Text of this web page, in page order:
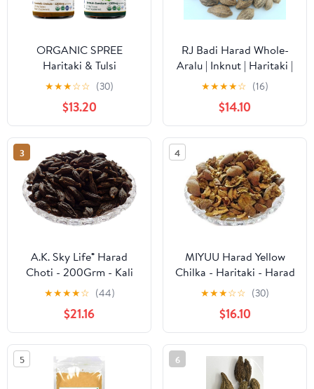
ORGANIC SPREE
Haritaki & Tulsi
Supplement – USDA
Organic Terminalia
Chebula & Holy Basil
120 Tablets Each
★★★☆☆ (30)
$13.20
RJ Badi Harad Whole-
Aralu | Inknut | Haritaki |
Kadukkai-Harar-
Terminalia.Chebula-
Karakkaya(Pack of 1)
50g
★★★★☆ (16)
$14.10
3
A.K. Sky Life® Harad
Choti - 200Grm - Kali
Harad - Harad Kali -
Black Himej - Terminalia
Chebula - Chetaki
Harida - Haritaki - Black
Karakkaya - Harad -
Aralu - Inknut - Harar -
काली हरड़
★★★★☆ (44)
$21.16
4
MIYUU Harad Yellow
Chilka - Haritaki - Harad
Badi Chilka - Yellow
Terminalia Chebula -
Harad Big Without
Seeds (250 GMS)
★★★☆☆ (30)
$16.10
5 6